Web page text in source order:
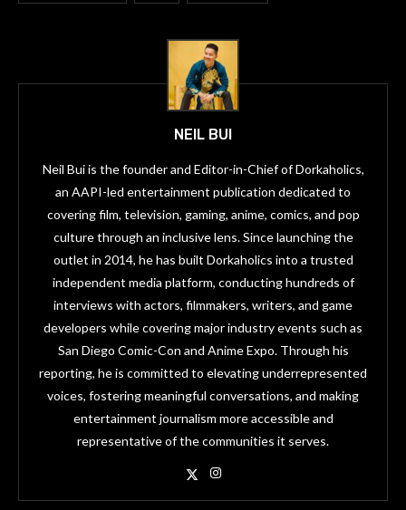
NEIL BUI
Neil Bui is the founder and Editor-in-Chief of Dorkaholics,
an AAPI-led entertainment publication dedicated to
covering film, television, gaming, anime, comics, and pop
culture through an inclusive lens. Since launching the
outlet in 2014, he has built Dorkaholics into a trusted
independent media platform, conducting hundreds of
interviews with actors, filmmakers, writers, and game
developers while covering major industry events such as
San Diego Comic-Con and Anime Expo. Through his
reporting, he is committed to elevating underrepresented
voices, fostering meaningful conversations, and making
entertainment journalism more accessible and
representative of the communities it serves.